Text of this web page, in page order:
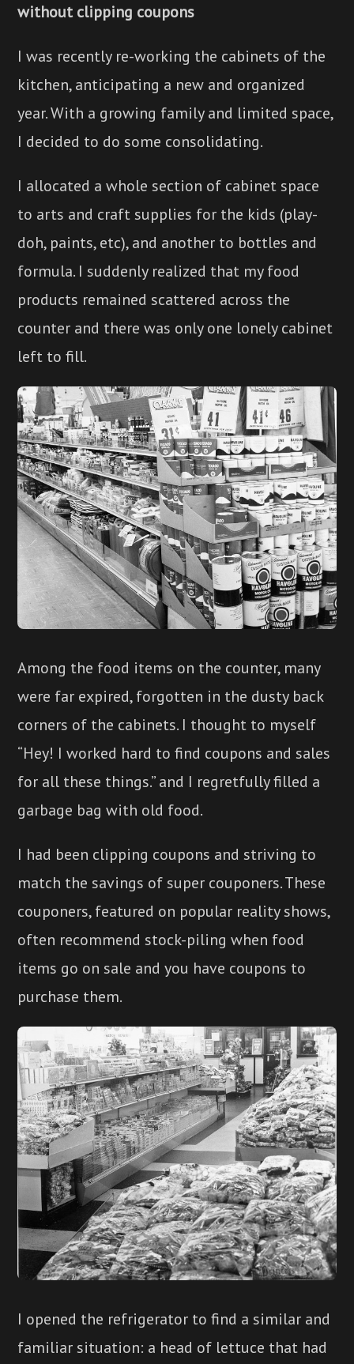
without clipping coupons
I was recently re-working the cabinets of the
kitchen, anticipating a new and organized
year. With a growing family and limited space,
I decided to do some consolidating.
I allocated a whole section of cabinet space
to arts and craft supplies for the kids (play-
doh, paints, etc), and another to bottles and
formula. I suddenly realized that my food
products remained scattered across the
counter and there was only one lonely cabinet
left to fill.
Among the food items on the counter, many
were far expired, forgotten in the dusty back
corners of the cabinets. I thought to myself
“Hey! I worked hard to find coupons and sales
for all these things.” and I regretfully filled a
garbage bag with old food.
I had been clipping coupons and striving to
match the savings of super couponers. These
couponers, featured on popular reality shows,
often recommend stock-piling when food
items go on sale and you have coupons to
purchase them.
I opened the refrigerator to find a similar and
familiar situation: a head of lettuce that had